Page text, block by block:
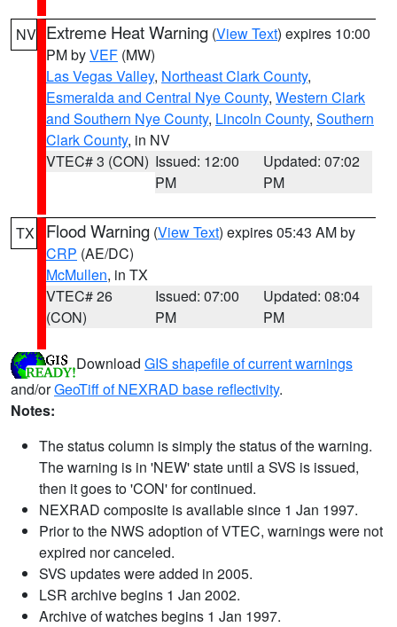
NV Extreme Heat Warning (View Text) expires 10:00
PM byVEF (MW)
Las Vegas Valley, Northeast Clark County,
Esmeralda and Central Nye County, Western Clark
and Southern Nye County, Lincoln County, Southern
Clark County, in NV
VTEC# 3 (CON) Issued: 12:00
PM
Updated: 07:02
PM
TX Flood Warning (View Text) expires 05:43 AM by
CRP (AE/DC)
McMullen, in TX
VTEC# 26
(CON)
Issued: 07:00
PM
Updated: 08:04
PM
Download GIS shapefile of current warnings
and/orGeoTiff of NEXRAD base reflectivity.
Notes:
The status column is simply the status of the warning.
The warning is in 'NEW' state until a SVS is issued,
then it goes to 'CON' for continued.
NEXRAD composite is available since 1 Jan 1997.
Prior to the NWS adoption of VTEC, warnings were not
expired nor canceled.
SVS updates were added in 2005.
LSR archive begins 1 Jan 2002.
Archive of watches begins 1 Jan 1997.